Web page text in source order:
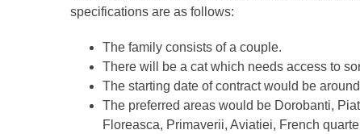
specifications are as follows:
The family consists of a couple.
There will be a cat which needs access to
The starting date of contract would be
The preferred areas would be Dorobanti,
Floreasca, Primaverii, Aviatiei, French